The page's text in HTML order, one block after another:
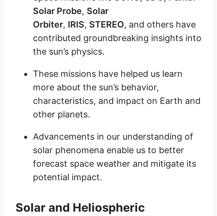
Solar Probe, Solar
Orbiter, IRIS, STEREO, and others have
contributed groundbreaking insights into
the sun’s physics.
These missions have helped us learn
more about the sun’s behavior,
characteristics, and impact on Earth and
other planets.
Advancements in our understanding of
solar phenomena enable us to better
forecast space weather and mitigate its
potential impact.
Solar and Heliospheric